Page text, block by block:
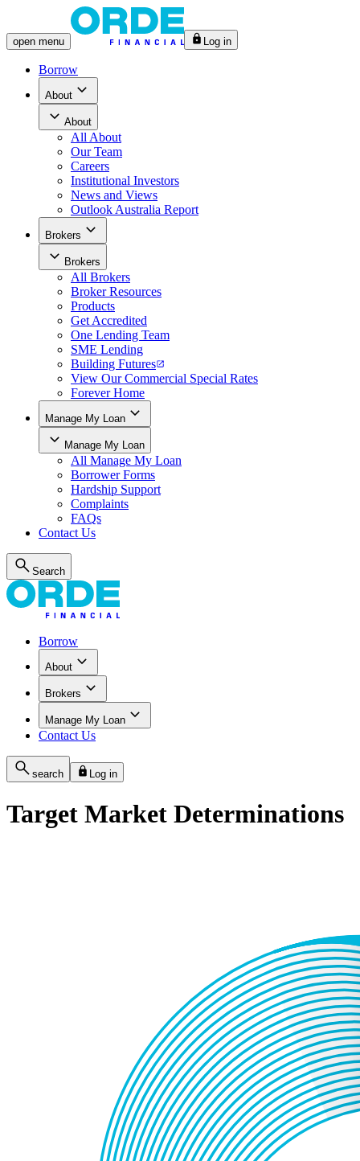
open menu Log in
Borrow
About
About
All About
Our Team
Careers
Institutional Investors
News and Views
Outlook Australia Report
Brokers
Brokers
All Brokers
Broker Resources
Products
Get Accredited
One Lending Team
SME Lending
Building Futures
View Our Commercial Special Rates
Forever Home
Manage My Loan
Manage My Loan
All Manage My Loan
Borrower Forms
Hardship Support
Complaints
FAQs
Contact Us
Search
Borrow
About
Brokers
Manage My Loan
Contact Us
search Log in
Target Market Determinations